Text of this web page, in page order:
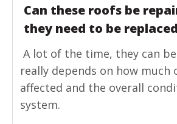
Can these roofs be
they need to be
A lot of the time, they can
really depends on how much
affected and the overall
system.